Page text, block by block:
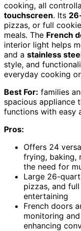
cooking, all
touchscreen. Its
pizzas, or full
meals. The French
interior light helps
and a stainless
style, and
everyday cooking
Best For: families
spacious appliance
functions with easy
Pros:
Offers 24
frying, baking,
the need for
Large 26-
pizzas, and
entertaining
French doors
monitoring
enhancing